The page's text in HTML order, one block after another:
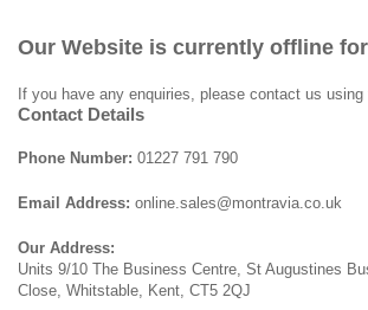
Our Website is currently offline
If you have any enquiries, please contact us using
Contact Details
Phone Number: 01227 791 790
Email Address: online.sales@montravia.co.uk
Our Address:
Units 9/10 The Business Centre, St Augustines
Close, Whitstable, Kent, CT5 2QJ